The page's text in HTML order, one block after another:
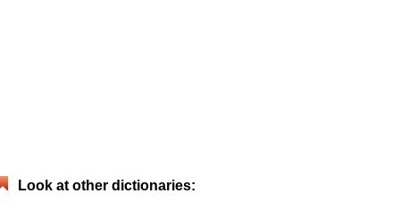
Look at other dictionaries: